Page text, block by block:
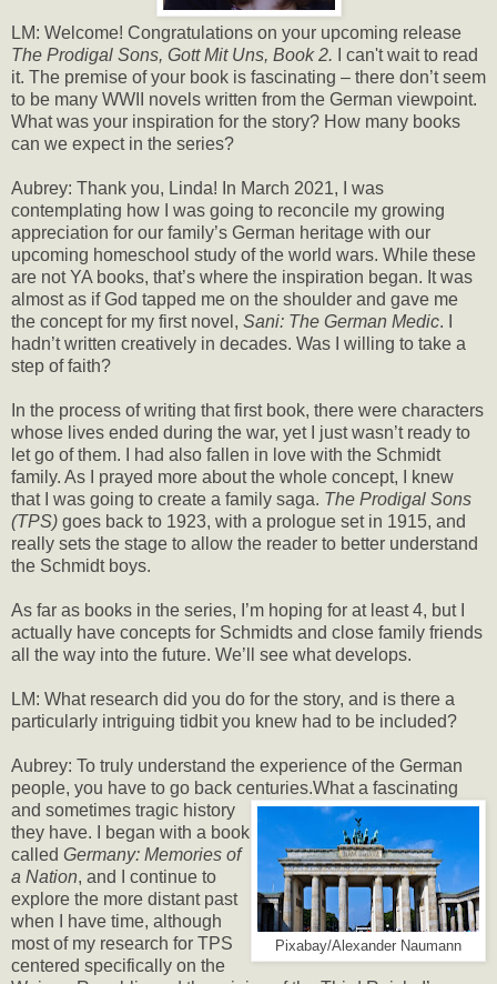
LM: Welcome! Congratulations on your upcoming release
The Prodigal Sons, Gott Mit Uns, Book 2. I can't wait to read
it. The premise of your book is fascinating – there don’t seem
to be many WWII novels written from the German viewpoint.
What was your inspiration for the story? How many books
can we expect in the series?
Aubrey: Thank you, Linda! In March 2021, I was
contemplating how I was going to reconcile my growing
appreciation for our family’s German heritage with our
upcoming homeschool study of the world wars. While these
are not YA books, that’s where the inspiration began. It was
almost as if God tapped me on the shoulder and gave me
the concept for my first novel, Sani: The German Medic. I
hadn’t written creatively in decades. Was I willing to take a
step of faith?
In the process of writing that first book, there were characters
whose lives ended during the war, yet I just wasn’t ready to
let go of them. I had also fallen in love with the Schmidt
family. As I prayed more about the whole concept, I knew
that I was going to create a family saga. The Prodigal Sons
(TPS) goes back to 1923, with a prologue set in 1915, and
really sets the stage to allow the reader to better understand
the Schmidt boys.
As far as books in the series, I’m hoping for at least 4, but I
actually have concepts for Schmidts and close family friends
all the way into the future. We’ll see what develops.
LM: What research did you do for the story, and is there a
particularly intriguing tidbit you knew had to be included?
Aubrey: To truly understand the experience of the German
people, you have to go back centuries.
Pixabay/Alexander Naumann
What a fascinating
and sometimes tragic history
they have. I began with a book
called Germany: Memories of
a Nation, and I continue to
explore the more distant past
when I have time, although
most of my research for TPS
centered specifically on the